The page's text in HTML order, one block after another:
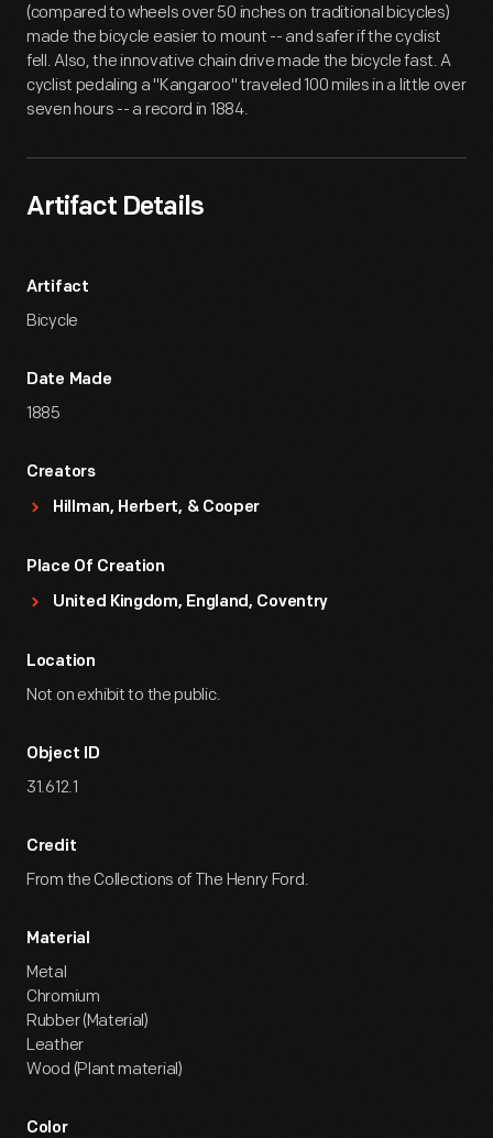
(compared to wheels over 50 inches on traditional bicycles)
made the bicycle easier to mount -- and safer if the cyclist
fell. Also, the innovative chain drive made the bicycle fast. A
cyclist pedaling a "Kangaroo" traveled 100 miles in a little over
seven hours -- a record in 1884.
Artifact Details
Artifact
Bicycle
Date Made
1885
Creators
Hillman, Herbert, & Cooper
Place Of Creation
United Kingdom, England, Coventry
Location
Not on exhibit to the public.
Object ID
31.612.1
Credit
From the Collections of The Henry Ford.
Material
Metal
Chromium
Rubber (Material)
Leather
Wood (Plant material)
Color